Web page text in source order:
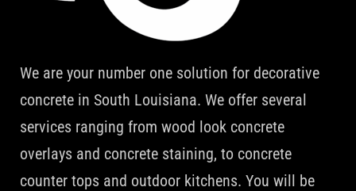
We are your number one solution for decorative
concrete in South Louisiana. We offer several
services ranging from wood look concrete
overlays and concrete staining, to concrete
counter tops and outdoor kitchens. You will be